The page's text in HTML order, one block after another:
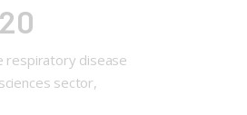
respiratory disease
sector,